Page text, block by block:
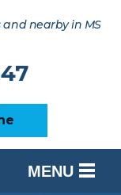
and nearby in MS
MENU